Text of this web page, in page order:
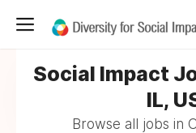
Social Impact
IL,
Browse all jobs in